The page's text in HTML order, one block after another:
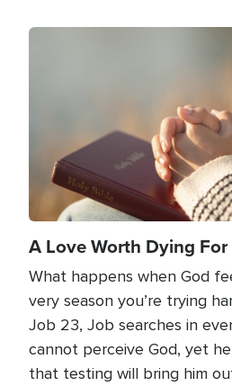
Image
A Love Worth Dying For
What happens when God
very season you’re trying
Job 23, Job searches in
cannot perceive God, yet
that testing will bring him